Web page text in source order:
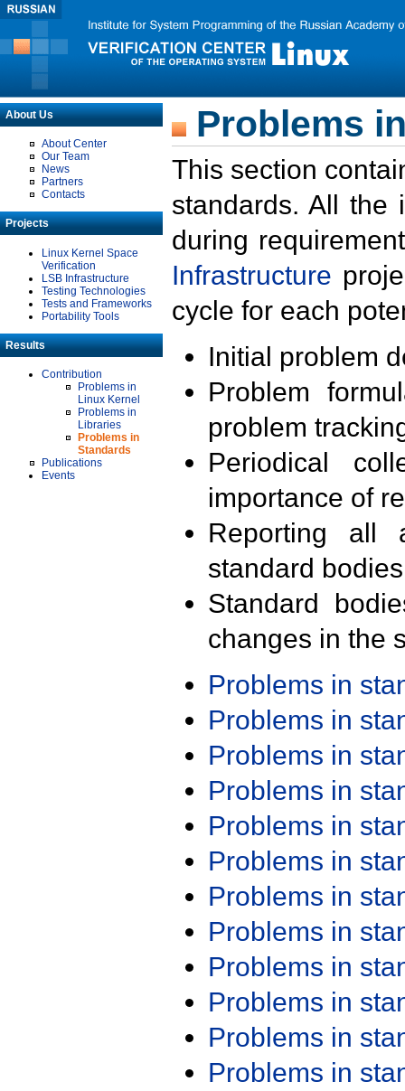
About Us
About Center
Our Team
News
Partners
Contacts
Projects
Linux Kernel Space
Verification
LSB Infrastructure
Testing Technologies
Tests and Frameworks
Portability Tools
Results
Contribution
Problems in
Linux Kernel
Problems in
Libraries
Problems in
Standards
Publications
Events
Problems
This section
standards. All the
during
Infrastructure
cycle for each
Initial problem
Problem
problem
Periodical
importance of
Reporting all
standard
Standard
changes in the
Problems in
Problems in
Problems in
Problems in
Problems in
Problems in
Problems in
Problems in
Problems in
Problems in
Problems in
Problems in